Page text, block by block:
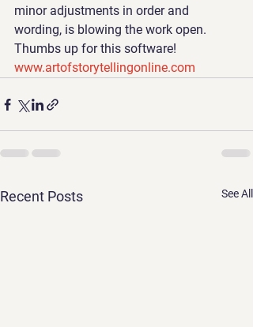
minor adjustments in order and
wording, is blowing the work open.
Thumbs up for this software!
www.artofstorytellingonline.com
Recent Posts See All